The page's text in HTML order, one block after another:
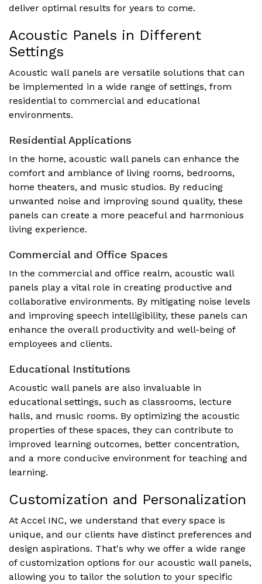
deliver optimal results for years to come.
Acoustic Panels in Different
Settings
Acoustic wall panels are versatile solutions that can
be implemented in a wide range of settings, from
residential to commercial and educational
environments.
Residential Applications
In the home, acoustic wall panels can enhance the
comfort and ambiance of living rooms, bedrooms,
home theaters, and music studios. By reducing
unwanted noise and improving sound quality, these
panels can create a more peaceful and harmonious
living experience.
Commercial and Office Spaces
In the commercial and office realm, acoustic wall
panels play a vital role in creating productive and
collaborative environments. By mitigating noise levels
and improving speech intelligibility, these panels can
enhance the overall productivity and well-being of
employees and clients.
Educational Institutions
Acoustic wall panels are also invaluable in
educational settings, such as classrooms, lecture
halls, and music rooms. By optimizing the acoustic
properties of these spaces, they can contribute to
improved learning outcomes, better concentration,
and a more conducive environment for teaching and
learning.
Customization and Personalization
At Accel INC, we understand that every space is
unique, and our clients have distinct preferences and
design aspirations. That's why we offer a wide range
of customization options for our acoustic wall panels,
allowing you to tailor the solution to your specific